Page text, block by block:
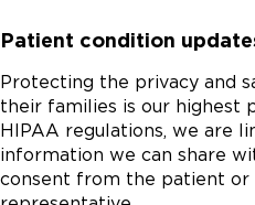
Patient condition
Protecting the privacy and
their families is our highest
HIPAA regulations, we are
information we can share
consent from the patient or